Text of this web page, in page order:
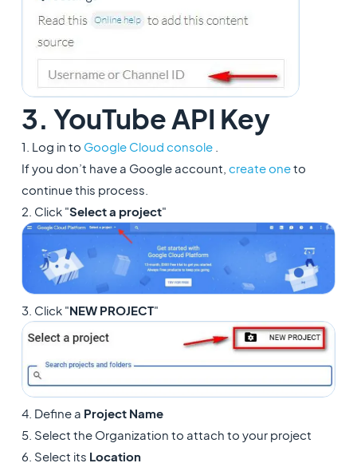
3. YouTube API Key
1. Log in to Google Cloud console.
If you don’t have a Google account, create oneto
continue this process.
2. Click "Select a project"
3. Click "NEW PROJECT"
4. Define a Project Name
5. Select the Organization to attach to your project
6. Select its Location